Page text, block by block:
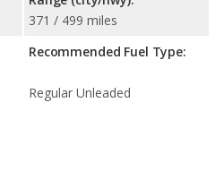
371 / 499 miles
Recommended Fuel Type:
Regular Unleaded